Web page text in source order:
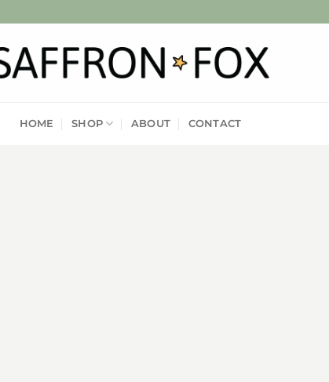
HOME SHOP ABOUT CONTACT